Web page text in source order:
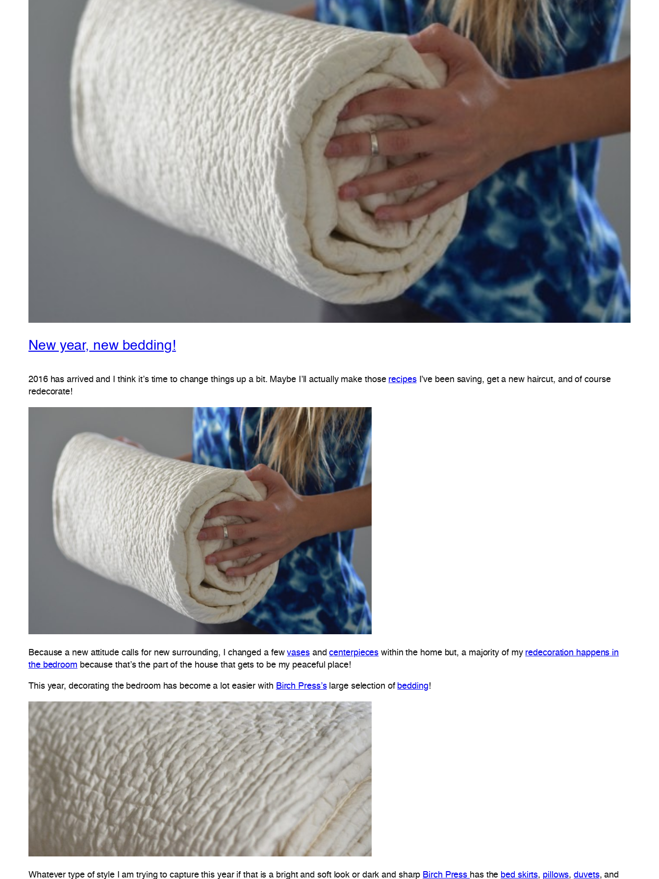
New year, new bedding!
2016 has arrived and I think it’s time to change things up a bit. Maybe I’ll actually make those recipesI’ve been saving, get a new haircut, and of course
redecorate!
Because a new attitude calls for new surrounding, I changed a fewvasesandcenterpieces within the home but, a majority of my redecoration happens in
the bedroom because that’s the part of the house that gets to be my peaceful place!
This year, decorating the bedroom has become a lot easier with Birch Press’slarge selection of bedding!
Whatever type of style I am trying to capture this year if that is a bright and soft look or dark and sharp Birch Press has the bed skirts, pillows,duvets, and